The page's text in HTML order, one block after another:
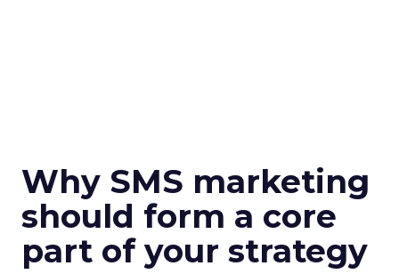
Why SMS marketing
should form a core
part of your strategy